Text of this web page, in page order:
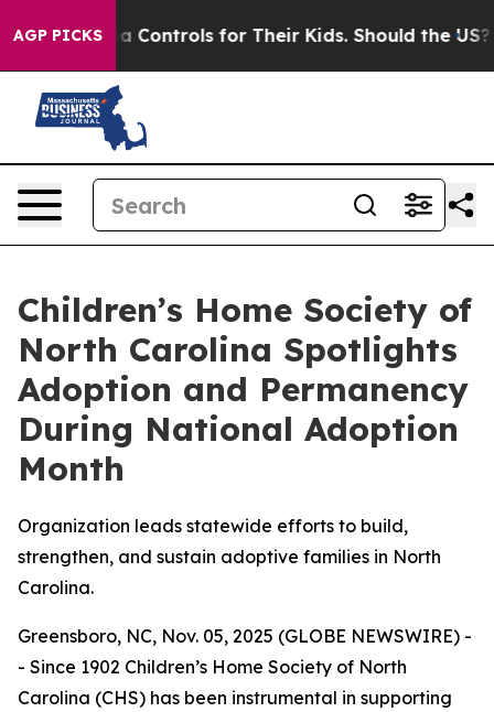
AGP PICKS
Media Controls for Their Kids. Should the US? The
Children’s Home Society of
North Carolina Spotlights
Adoption and Permanency
During National Adoption
Month
Organization leads statewide efforts to build,
strengthen, and sustain adoptive families in North
Carolina.
Greensboro, NC, Nov. 05, 2025 (GLOBE NEWSWIRE) -
- Since 1902 Children’s Home Society of North
Carolina (CHS) has been instrumental in supporting